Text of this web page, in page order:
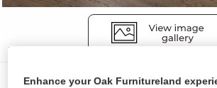
Sofas
Enhance your Oak Furnitureland